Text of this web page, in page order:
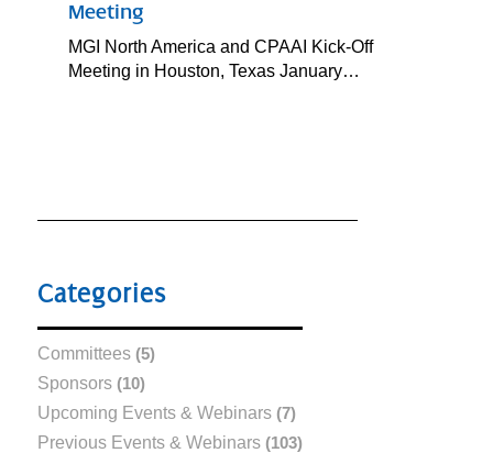
Meeting
MGI North America and CPAAI Kick-Off
Meeting in Houston, Texas January…
Categories
Committees(5)
Sponsors(10)
Upcoming Events & Webinars(7)
Previous Events & Webinars(103)